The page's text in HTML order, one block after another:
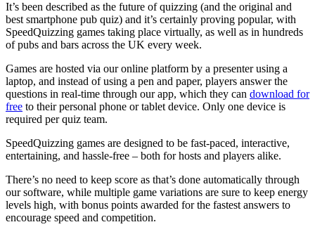
It’s been described as the future of quizzing (and the original and
best smartphone pub quiz) and it’s certainly proving popular, with
SpeedQuizzing games taking place virtually, as well as in hundreds
of pubs and bars across the UK every week.
Games are hosted via our online platform by a presenter using a
laptop, and instead of using a pen and paper, players answer the
questions in real-time through our app, which they can download for
free to their personal phone or tablet device. Only one device is
required per quiz team.
SpeedQuizzing games are designed to be fast-paced, interactive,
entertaining, and hassle-free – both for hosts and players alike.
There’s no need to keep score as that’s done automatically through
our software, while multiple game variations are sure to keep energy
levels high, with bonus points awarded for the fastest answers to
encourage speed and competition.